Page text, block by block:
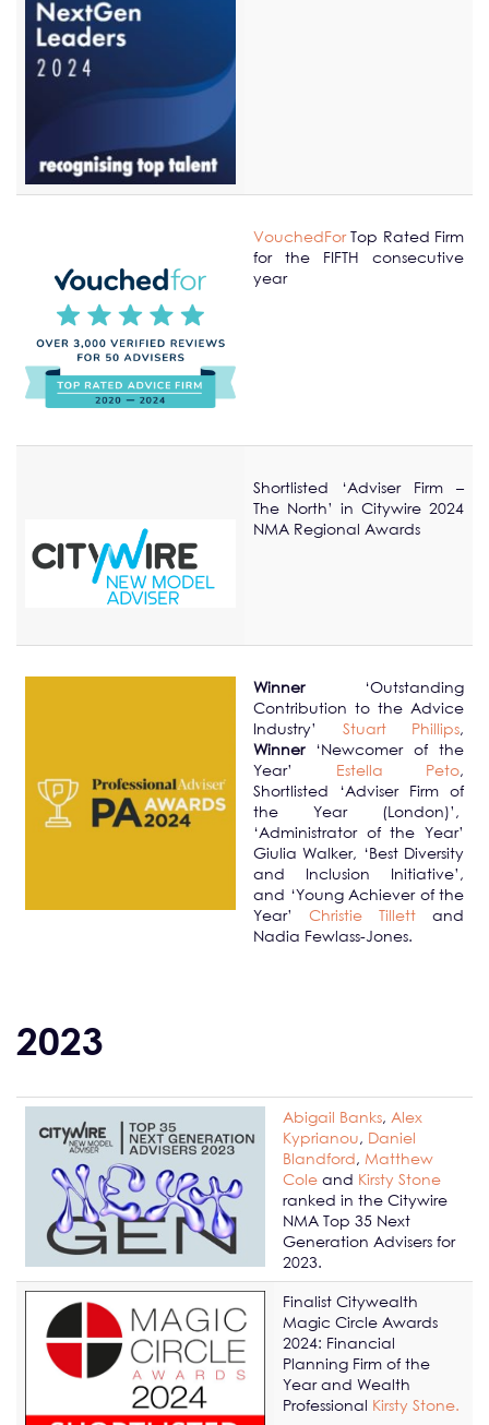
VouchedForTop Rated Firm
for the FIFTH consecutive
year
Shortlisted ‘Adviser Firm –
The North’ in Citywire 2024
NMA Regional Awards
Winner‘Outstanding
Contribution to the Advice
Industry’ Stuart Phillips,
Winner
‘Newcomer of the
Year’ Estella Peto,
Shortlisted ‘Adviser Firm of
the Year (London)’,
‘Administrator of the Year’
Giulia Walker, ‘Best Diversity
and Inclusion Initiative’,
and ‘Young Achiever of the
Year’ Christie Tillett and
Nadia Fewlass-Jones.
2023
Abigail Banks, Alex
Kyprianou, Daniel
Blandford, Matthew
Cole and Kirsty Stone
ranked in the Citywire
NMA Top 35 Next
Generation Advisers for
2023.
Finalist Citywealth
Magic Circle Awards
2024: Financial
Planning Firm of the
Year and Wealth
Professional Kirsty Stone.